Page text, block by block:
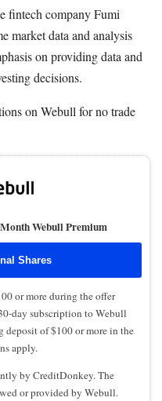
fintech company Fumi
market data and analysis
on providing data and
decisions.
on Webull for no trade
Webull Premium
Shares
or more during the offer
day subscription to Webull
of $100 or more in the
apply.
by CreditDonkey. The
or provided by Webull.